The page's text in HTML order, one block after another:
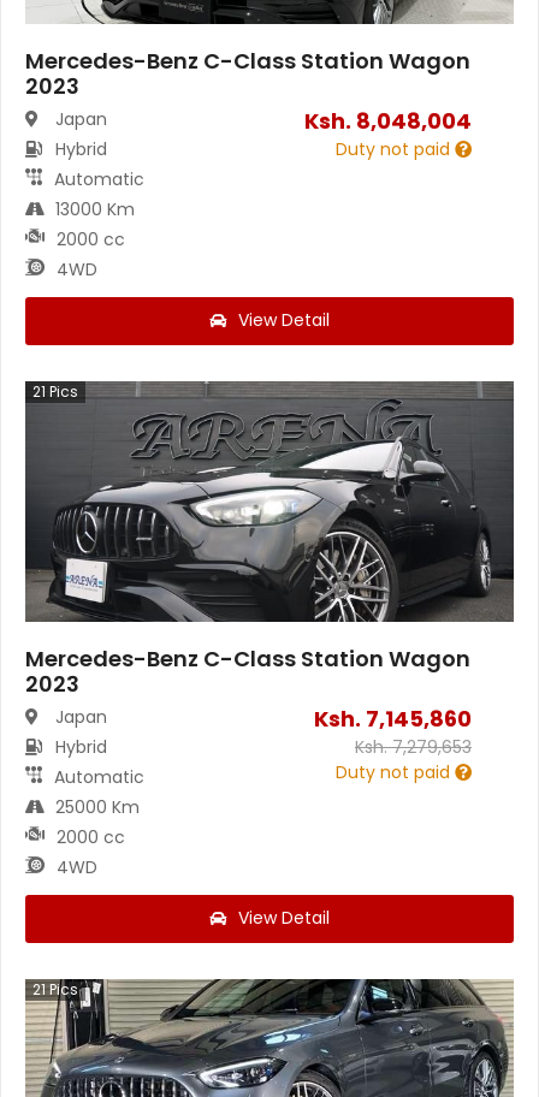
Mercedes-Benz C-Class Station Wagon
2023
Japan
Hybrid
Automatic
13000 Km
2000 cc
4WD
Ksh. 8,048,004
Duty not paid
View Detail
21 Pics
Mercedes-Benz C-Class Station Wagon
2023
Japan
Hybrid
Automatic
25000 Km
2000 cc
4WD
Ksh. 7,145,860
Ksh.7,279,653
Duty not paid
View Detail
21Pics